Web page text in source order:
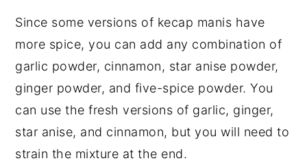
Since some versions of kecap manis have
more spice, you can add any combination of
garlic powder, cinnamon, star anise powder,
ginger powder, and five-spice powder. You
can use the fresh versions of garlic, ginger,
star anise, and cinnamon, but you will need to
strain the mixture at the end.